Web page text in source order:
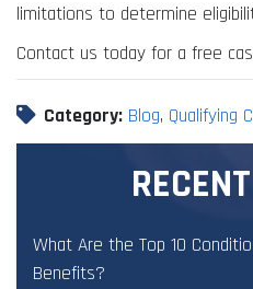
limitations to determine
Contact us today for a free
Category: Blog, Qualifying
What Are the Top 10
Benefits?